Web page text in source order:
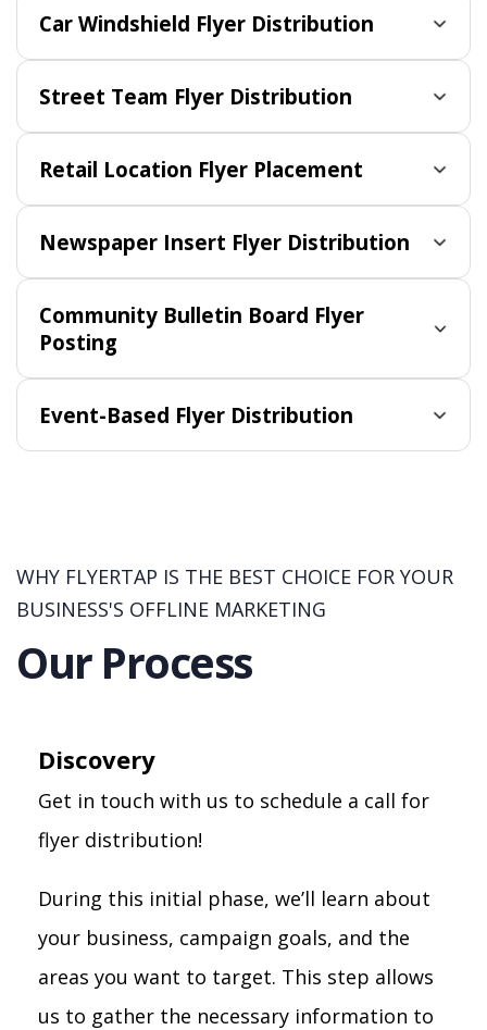
Car Windshield Flyer Distribution
Street Team Flyer Distribution
Retail Location Flyer Placement
Newspaper Insert Flyer Distribution
Community Bulletin Board Flyer
Posting
Event-Based Flyer Distribution
WHY FLYERTAP IS THE BEST CHOICE FOR YOUR
BUSINESS'S OFFLINE MARKETING
Our Process
Discovery
Get in touch with us to schedule a call for
flyer distribution!
During this initial phase, we’ll learn about
your business, campaign goals, and the
areas you want to target. This step allows
us to gather the necessary information to